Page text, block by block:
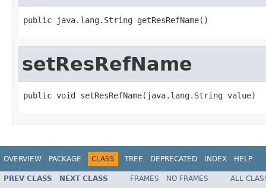
public java.lang.String getResRefName()
setResRefName
public void setResRefName(java.lang.String value)
OVERVIEW PACKAGE CLASS TREE DEPRECATED INDEX HELP
PREV CLASS NEXT CLASS FRAMES NO FRAMES ALL